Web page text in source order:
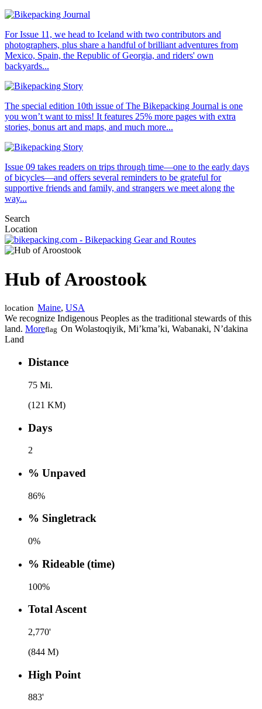
For Issue 11, we head to Iceland with two contributors and
photographers, plus share a handful of brilliant adventures from
Mexico, Spain, the Republic of Georgia, and riders' own
backyards...
The special edition 10th issue of The Bikepacking Journal is one
you won’t want to miss! It features 25% more pages with extra
stories, bonus art and maps, and much more...
Issue 09 takes readers on trips through time—one to the early days
of bicycles—and offers several reminders to be grateful for
supportive friends and family, and strangers we meet along the
way...
Search
Location
Hub of Aroostook
location Maine, USA
We recognize Indigenous Peoples as the traditional stewards of this
land. Moreflag On Wolastoqiyik, Mi’kma’ki, Wabanaki, N’dakina
Land
Distance
75 Mi.
(121 KM)
Days
2
% Unpaved
86%
% Singletrack
0%
% Rideable (time)
100%
Total Ascent
2,770'
(844 M)
High Point
883'